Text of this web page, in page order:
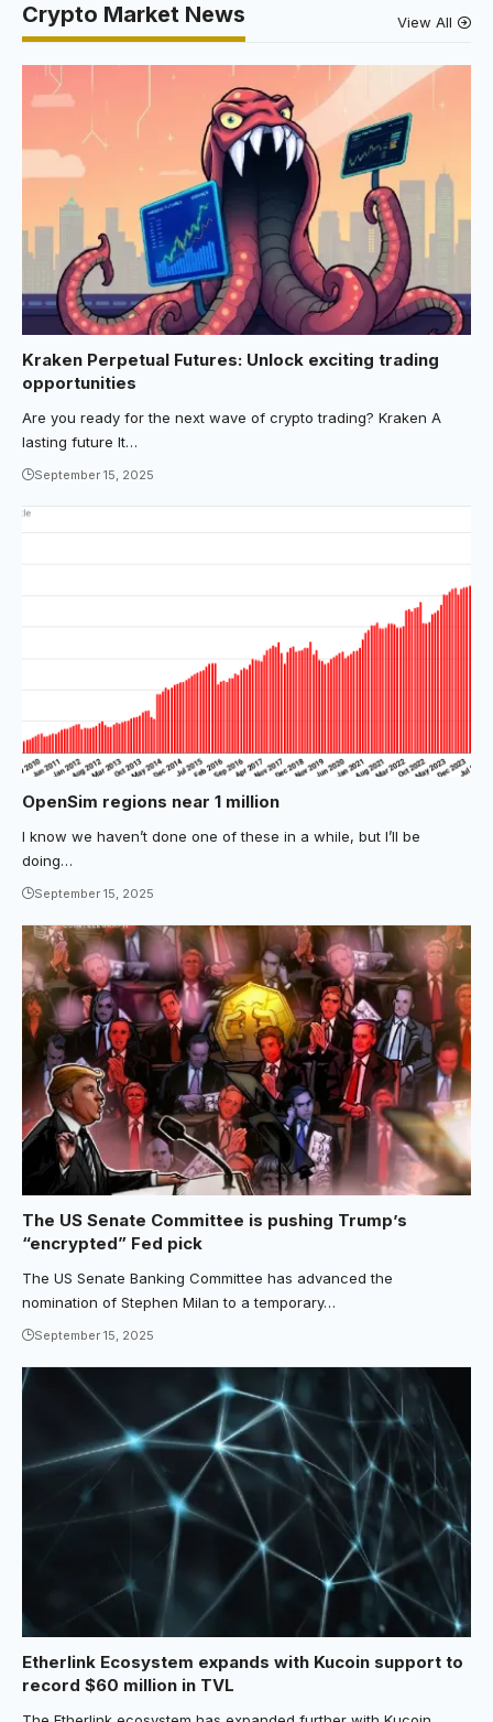
Crypto Market News View All
Kraken Perpetual Futures: Unlock exciting trading
opportunities
Are you ready for the next wave of crypto trading? Kraken A
lasting future It…
September 15, 2025
OpenSim regions near 1 million
I know we haven’t done one of these in a while, but I’ll be
doing…
September 15, 2025
The US Senate Committee is pushing Trump’s
“encrypted” Fed pick
The US Senate Banking Committee has advanced the
nomination of Stephen Milan to a temporary…
September 15, 2025
Etherlink Ecosystem expands with Kucoin support to
record $60 million in TVL